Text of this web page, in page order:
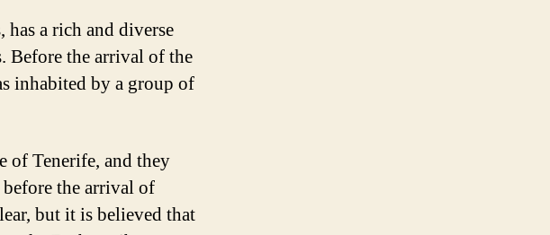
has a rich and diverse
Before the arrival of the
inhabited by a group of
of Tenerife, and they
the arrival of
but it is believed that